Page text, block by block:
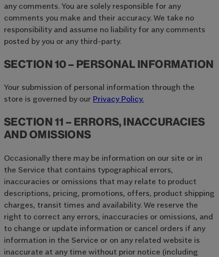
any comments. You are solely responsible for any
comments you make and their accuracy. We take no
responsibility and assume no liability for any comments
posted by you or any third-party.
SECTION 10 – PERSONAL INFORMATION
Your submission of personal information through the
store is governed by our Privacy Policy.
SECTION 11 – ERRORS, INACCURACIES
AND OMISSIONS
Occasionally there may be information on our site or in
the Service that contains typographical errors,
inaccuracies or omissions that may relate to product
descriptions, pricing, promotions, offers, product shipping
charges, transit times and availability. We reserve the
right to correct any errors, inaccuracies or omissions, and
to change or update information or cancel orders if any
information in the Service or on any related website is
inaccurate at any time without prior notice (including